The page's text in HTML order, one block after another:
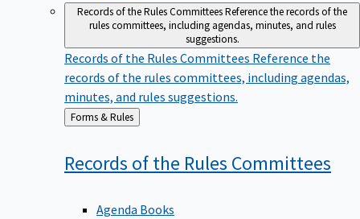
Records of the Rules CommitteesReference the records of the
rules committees, including agendas, minutes, and rules
suggestions.
Records of the Rules Committees Reference the
records of the rules committees, including agendas,
minutes, and rules suggestions.
Back
to
Forms & Rules
Records of the Rules Committees
Agenda Books